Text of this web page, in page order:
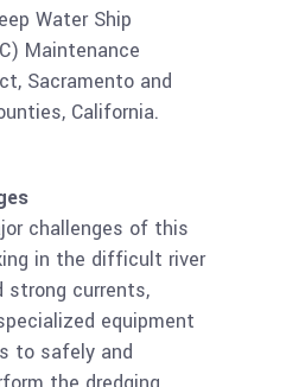
Water Ship
Maintenance
Sacramento and
California.
challenges of this
in the difficult river
strong currents,
equipment
to safely and